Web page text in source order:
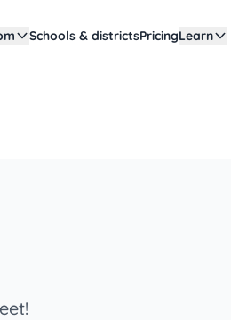
Schools & districtsPricingLearn